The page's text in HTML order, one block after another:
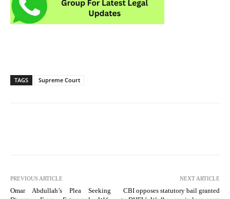
TAGS Supreme Court
PREVIOUS ARTICLE
Omar Abdullah’s Plea Seeking
NEXT ARTICLE
CBI opposes statutory bail granted